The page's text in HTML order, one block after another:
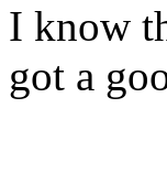
I know
got a